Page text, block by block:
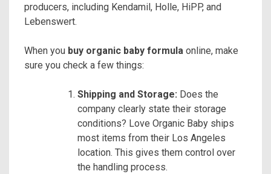
producers, including Kendamil, Holle, HiPP, and
Lebenswert.
When you buy organic baby formula online, make
sure you check a few things:
Shipping and Storage: Does the
company clearly state their storage
conditions? Love Organic Baby ships
most items from their Los Angeles
location. This gives them control over
the handling process.